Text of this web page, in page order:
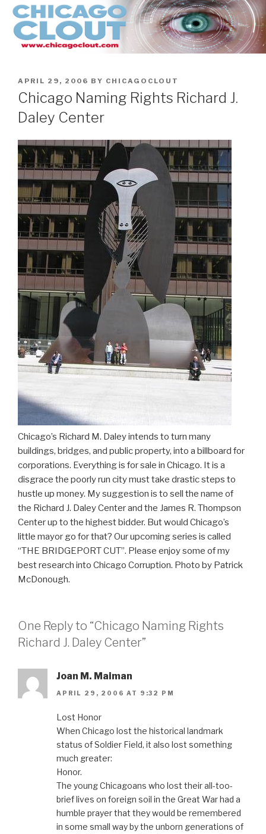
Skip
content
POSTED
ON
APRIL 29, 2006 BY CHICAGOCLOUT
Chicago Naming Rights Richard J.
Daley Center
Chicago’s Richard M. Daley intends to turn many
buildings, bridges, and public property, into a billboard for
corporations. Everything is for sale in Chicago. It is a
disgrace the poorly run city must take drastic steps to
hustle up money. My suggestion is to sell the name of
the Richard J. Daley Center and the James R. Thompson
Center up to the highest bidder. But would Chicago’s
little mayor go for that? Our upcoming series is called
“THE BRIDGEPORT CUT”. Please enjoy some of my
best research into Chicago Corruption. Photo by Patrick
McDonough.
One Reply to “Chicago Naming Rights
Richard J. Daley Center”
Joan M. Maiman
APRIL 29, 2006 AT 9:32 PM
Lost Honor
When Chicago lost the historical landmark
status of Soldier Field, it also lost something
much greater:
Honor.
The young Chicagoans who lost their all-too-
brief lives on foreign soil in the Great War had a
humble prayer that they would be remembered
in some small way by the unborn generations of